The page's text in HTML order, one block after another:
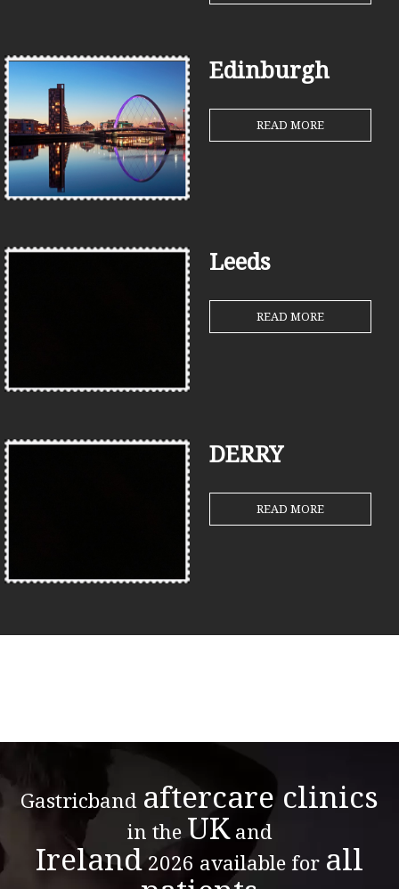
Edinburgh
READ MORE
Leeds
READ MORE
DERRY
READ MORE
Gastricband aftercare clinics
in the UKand
Ireland 2026 available for all